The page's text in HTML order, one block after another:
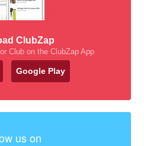
ClubZap
Club on the ClubZap App
Google Play
us on